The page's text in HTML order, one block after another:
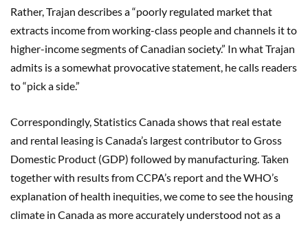
Rather, Trajan describes a “poorly regulated market that
extracts income from working-class people and channels it to
higher-income segments of Canadian society.” In what Trajan
admits is a somewhat provocative statement, he calls readers
to “pick a side.”
Correspondingly, Statistics Canada shows that real estate
and rental leasing is Canada’s largest contributor to Gross
Domestic Product (GDP) followed by manufacturing. Taken
together with results from CCPA’s report and the WHO’s
explanation of health inequities, we come to see the housing
climate in Canada as more accurately understood not as a